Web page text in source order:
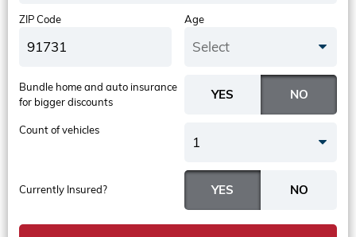
ZIP Code Age
Select
Currently Insured?
Bundle home and auto insurance
for bigger discounts
Count of vehicles
1